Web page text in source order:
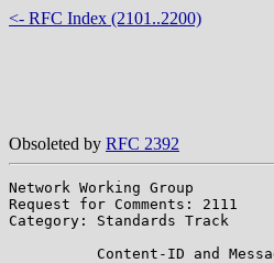
<- RFC Index (2101..2200)
Obsoleted by RFC 2392
Network Working Group
Request for Comments:
Category: Standards
Content-ID and